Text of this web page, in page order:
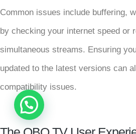
Common issues include buffering,
by checking your internet speed or
simultaneous streams. Ensuring
updated to the latest versions can
compatibility issues.
Robert from USA has just subscribed